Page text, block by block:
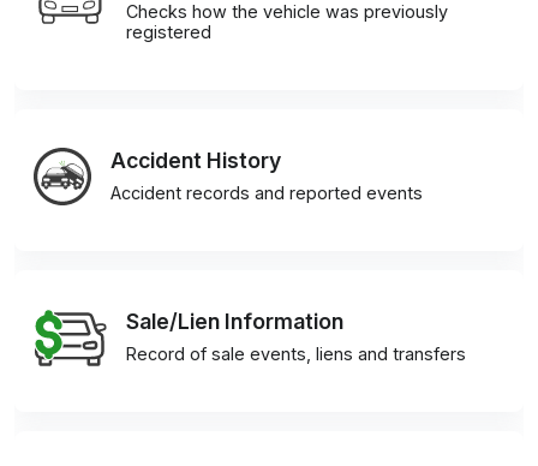
Checks how the vehicle was previously
registered
Accident History
Accident records and reported events
Sale/Lien Information
Record of sale events, liens and transfers